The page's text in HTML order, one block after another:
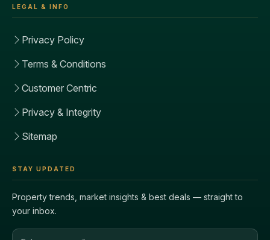
LEGAL & INFO
Privacy Policy
Terms & Conditions
Customer Centric
Privacy & Integrity
Sitemap
STAY UPDATED
Property trends, market insights & best deals — straight to
your inbox.
Email address